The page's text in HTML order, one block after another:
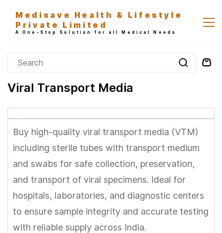
main
content
Medisave Health & Lifestyle
Private Limited
A One-Stop Solution for all Medical Needs
Viral Transport Media
Buy high-quality viral transport media (VTM)
including sterile tubes with transport medium
and swabs for safe collection, preservation,
and transport of viral specimens. Ideal for
hospitals, laboratories, and diagnostic centers
to ensure sample integrity and accurate testing
with reliable supply across India.